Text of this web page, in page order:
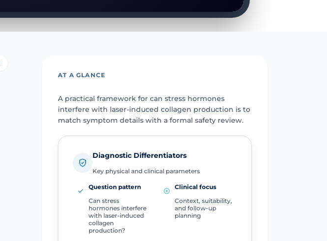
AT A GLANCE
A practical framework for can stress hormones
interfere with laser-induced collagen production is to
match symptom details with a formal safety review.
Diagnostic Differentiators
Key physical and clinical parameters
Question pattern
Can stress
hormones interfere
with laser-induced
collagen
production?
Clinical focus
Context, suitability,
and follow-up
planning